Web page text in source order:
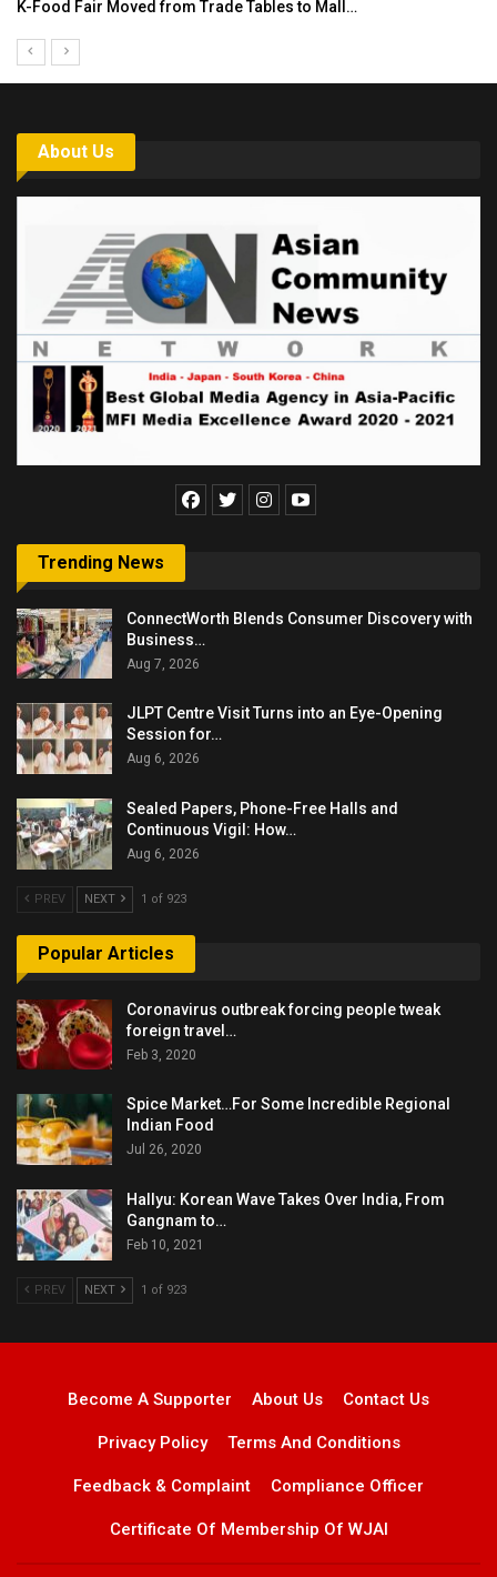
K-Food Fair Moved from Trade Tables to Mall…
About Us
Trending News
ConnectWorth Blends Consumer Discovery with
Business…
Aug 7, 2026
JLPT Centre Visit Turns into an Eye-Opening
Session for…
Aug 6, 2026
Sealed Papers, Phone-Free Halls and
Continuous Vigil: How…
Aug 6, 2026
PREV NEXT 1 of 923
Popular Articles
Coronavirus outbreak forcing people tweak
foreign travel…
Feb 3, 2020
Spice Market…For Some Incredible Regional
Indian Food
Jul 26, 2020
Hallyu: Korean Wave Takes Over India, From
Gangnam to…
Feb 10, 2021
PREV NEXT 1 of 923
Become A Supporter About Us Contact Us
Privacy Policy Terms And Conditions
Feedback & Complaint Compliance Officer
Certificate Of Membership Of WJAI